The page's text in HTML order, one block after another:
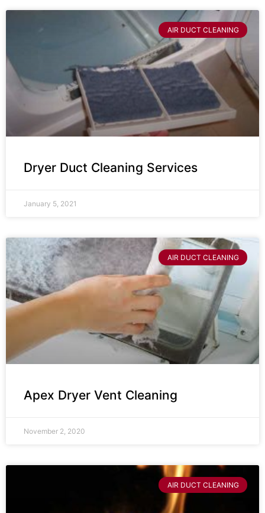
AIR DUCT CLEANING
Dryer Duct Cleaning Services
January 5, 2021
AIR DUCT CLEANING
Apex Dryer Vent Cleaning
November 2, 2020
AIR DUCT CLEANING